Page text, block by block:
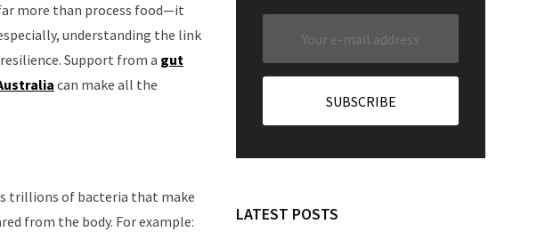
more than process food—it
understanding the link
Support from a gut
can make all the
trillions of bacteria that make
from the body. For example:
LATEST POSTS